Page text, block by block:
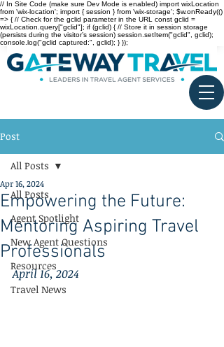
// In Site Code (make sure Dev Mode is enabled) import wixLocation
from 'wix-location'; import { session } from 'wix-storage'; $w.onReady(()
=> { // Check for the gclid parameter in the URL const gclid =
wixLocation.query["gclid"]; if (gclid) { // Store it in session storage
(persists during the visitor’s session) session.setItem("gclid", gclid);
console.log("gclid captured:", gclid); } });
Post
All Posts
Agent Spotlight
New Agent Questions
Resources
Travel News
All Posts
Empowering the Future:
Mentoring Aspiring Travel
Professionals
Apr 16, 2024
April 16, 2024